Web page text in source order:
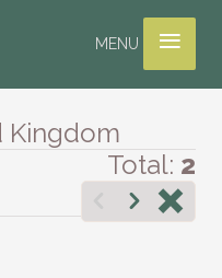
≡
MENU
Kingdom
Total: 2